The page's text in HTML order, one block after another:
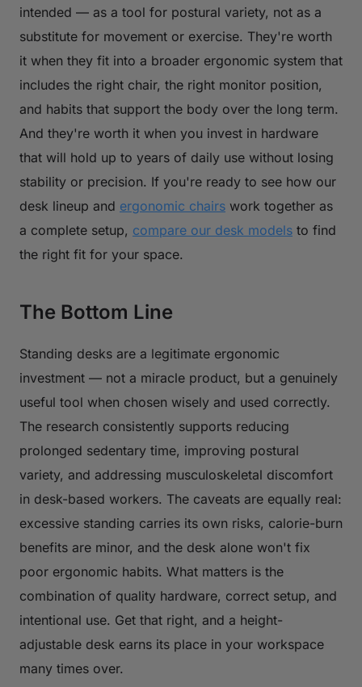
intended — as a tool for postural variety, not as a
substitute for movement or exercise. They're worth
it when they fit into a broader ergonomic system that
includes the right chair, the right monitor position,
and habits that support the body over the long term.
And they're worth it when you invest in hardware
that will hold up to years of daily use without losing
stability or precision. If you're ready to see how our
desk lineup and ergonomic chairs work together as
a complete setup, compare our desk models to find
the right fit for your space.
The Bottom Line
Standing desks are a legitimate ergonomic
investment — not a miracle product, but a genuinely
useful tool when chosen wisely and used correctly.
The research consistently supports reducing
prolonged sedentary time, improving postural
variety, and addressing musculoskeletal discomfort
in desk-based workers. The caveats are equally real:
excessive standing carries its own risks, calorie-burn
benefits are minor, and the desk alone won't fix
poor ergonomic habits. What matters is the
combination of quality hardware, correct setup, and
intentional use. Get that right, and a height-
adjustable desk earns its place in your workspace
many times over.